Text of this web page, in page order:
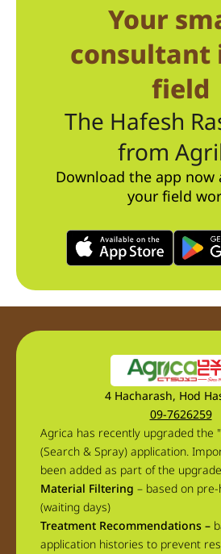
Your
consultant
field
The Hafesh
from
Download the app now
your field
4 Hacharash, Hod
09-7626259
Agrica has recently upgraded the
(Search & Spray) application.
been added as part of the
Material Filtering – based on
(waiting days)
Treatment Recommendations –
application histories to prevent